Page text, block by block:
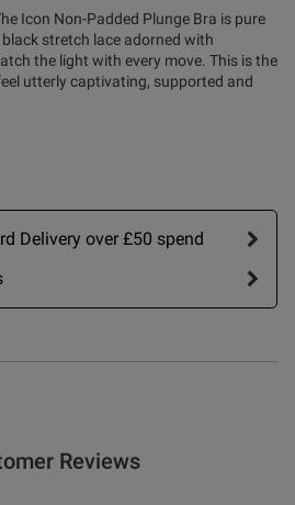
Icon Non-Padded Plunge Bra is pure
stretch lace adorned with
the light with every move. This is the
utterly captivating, supported and
Delivery over £50 spend
Reviews